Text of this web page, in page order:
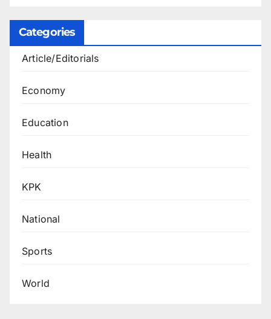
Categories
Article/Editorials
Economy
Education
Health
KPK
National
Sports
World